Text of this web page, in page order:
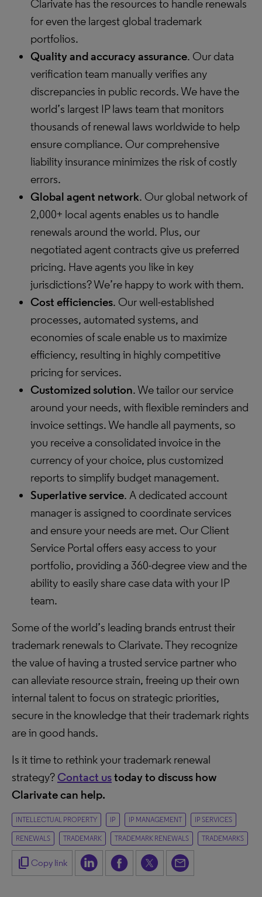
Clarivate has the resources to handle renewals
for even the largest global trademark
portfolios.
Quality and accuracy assurance. Our data
verification team manually verifies any
discrepancies in public records. We have the
world’s largest IP laws team that monitors
thousands of renewal laws worldwide to help
ensure compliance. Our comprehensive
liability insurance minimizes the risk of costly
errors.
Global agent network. Our global network of
2,000+ local agents enables us to handle
renewals around the world. Plus, our
negotiated agent contracts give us preferred
pricing. Have agents you like in key
jurisdictions? We’re happy to work with them.
Cost efficiencies. Our well-established
processes, automated systems, and
economies of scale enable us to maximize
efficiency, resulting in highly competitive
pricing for services.
Customized solution. We tailor our service
around your needs, with flexible reminders and
invoice settings. We handle all payments, so
you receive a consolidated invoice in the
currency of your choice, plus customized
reports to simplify budget management.
Superlative service. A dedicated account
manager is assigned to coordinate services
and ensure your needs are met. Our Client
Service Portal offers easy access to your
portfolio, providing a 360-degree view and the
ability to easily share case data with your IP
team.
Some of the world’s leading brands entrust their
trademark renewals to Clarivate. They recognize
the value of having a trusted service partner who
can alleviate resource strain, freeing up their own
internal talent to focus on strategic priorities,
secure in the knowledge that their trademark rights
are in good hands.
Is it time to rethink your trademark renewal
strategy? Contact ustodayto discuss how
Clarivate can help.
INTELLECTUAL PROPERTY IP IP MANAGEMENT IP SERVICES
RENEWALS TRADEMARK TRADEMARK RENEWALS TRADEMARKS
content_copy Copy link